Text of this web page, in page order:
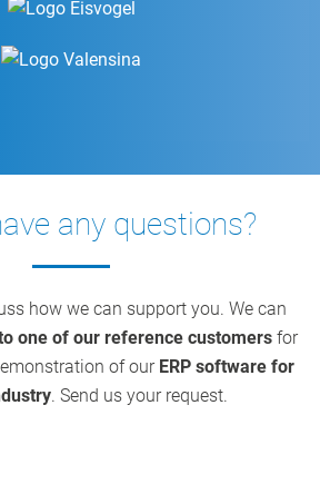
any questions?
how we can support you. We can
one of our reference customers for
of our ERP software for
. Send us your request.